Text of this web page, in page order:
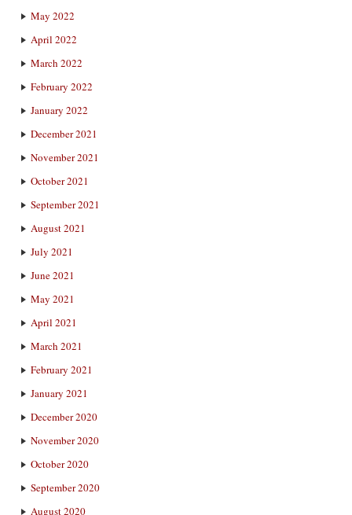
May 2022
April 2022
March 2022
February 2022
January 2022
December 2021
November 2021
October 2021
September 2021
August 2021
July 2021
June 2021
May 2021
April 2021
March 2021
February 2021
January 2021
December 2020
November 2020
October 2020
September 2020
August 2020